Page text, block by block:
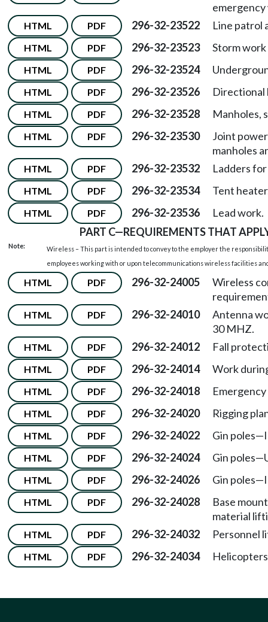
HTML PDF 296-32-23522 Line patrol
HTML PDF 296-32-23523 Storm
HTML PDF 296-32-23524
HTML PDF 296-32-23526 Directional
HTML PDF 296-32-23528 Manholes,
HTML PDF 296-32-23530
Joint
manholes
HTML PDF 296-32-23532 Ladders
HTML PDF 296-32-23534 Tent
HTML PDF 296-32-23536
Lead work.
PART C—REQUIREMENTS THAT
Note:
Wireless – This part is intended to convey to the employer the
employees working with or upon telecommunications wireless facilities
HTML PDF 296-32-24005
Wireless
HTML PDF 296-32-24010
Antenna
30 MHZ.
HTML PDF 296-32-24012 Fall
HTML PDF 296-32-24014 Work
HTML PDF 296-32-24018
HTML PDF 296-32-24020 Rigging
HTML PDF 296-32-24022 Gin poles—
HTML PDF 296-32-24024 Gin poles—
HTML PDF 296-32-24026 Gin poles—
HTML PDF 296-32-24028
Base
material
HTML PDF 296-32-24032 Personnel
HTML PDF 296-32-24034